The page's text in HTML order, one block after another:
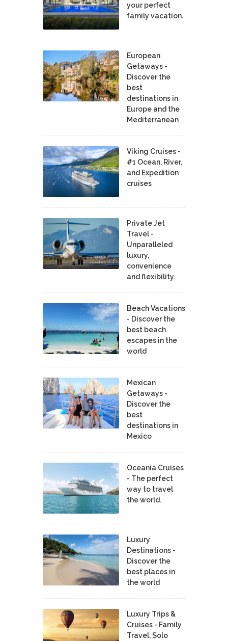
your perfect
family vacation.
European
Getaways -
Discover the
best
destinations in
Europe and the
Mediterranean
Viking Cruises -
#1 Ocean, River,
and Expedition
cruises
Private Jet
Travel -
Unparalleled
luxury,
convenience
and flexibility.
Beach Vacations
- Discover the
best beach
escapes in the
world
Mexican
Getaways -
Discover the
best
destinations in
Mexico
Oceania Cruises
- The perfect
way to travel
the world.
Luxury
Destinations -
Discover the
best places in
the world
Luxury Trips &
Cruises - Family
Travel, Solo